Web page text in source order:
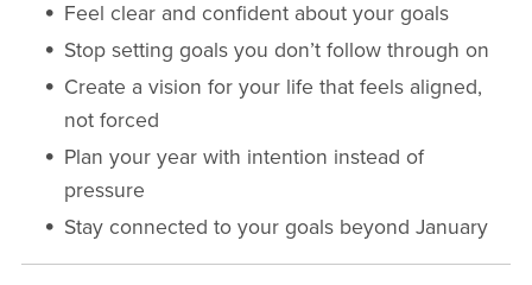
Feel clear and confident about your goals
Stop setting goals you don’t follow through on
Create a vision for your life that feels aligned,
not forced
Plan your year with intention instead of
pressure
Stay connected to your goals beyond January